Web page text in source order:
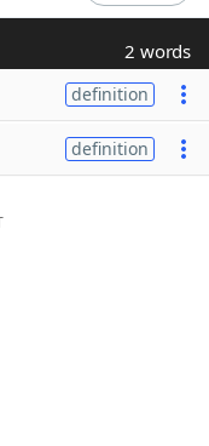
2 words
definition
definition